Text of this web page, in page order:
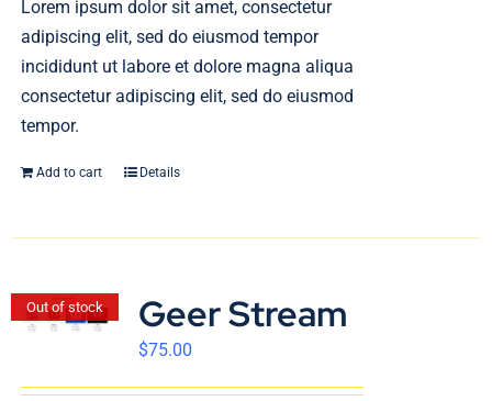
English
Lorem ipsum dolor sit amet, consectetur
adipiscing elit, sed do eiusmod tempor
incididunt ut labore et dolore magna aliqua
consectetur adipiscing elit, sed do eiusmod
tempor.
Add to cart Details
Out of stock Geer Stream
$75.00